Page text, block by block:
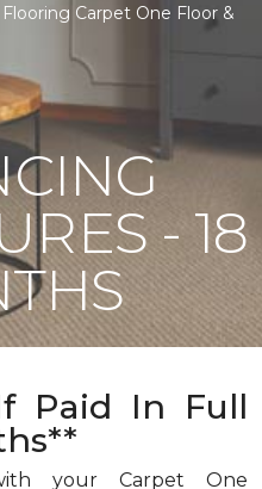
Carpet One Floor &
- 18
Paid In Full
your Carpet One